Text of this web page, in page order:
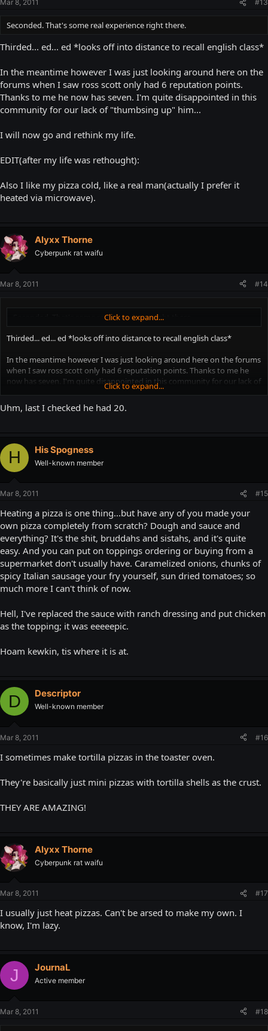
Mar 8, 2011 #13
Seconded. That's some real experience right there.
Thirded... ed... ed *looks off into distance to recall english class*
In the meantime however I was just looking around here on the
forums when I saw ross scott only had 6 reputation points.
Thanks to me he now has seven. I'm quite disappointed in this
community for our lack of "thumbsing up" him...
I will now go and rethink my life.
EDIT(after my life was rethought):
Also I like my pizza cold, like a real man(actually I prefer it
heated via microwave).
Alyxx Thorne
Cyberpunk rat waifu
Mar 8, 2011 #14
Seconded. That's some real experience right there.
Click to expand...
Thirded... ed... ed *looks off into distance to recall english class*
In the meantime however I was just looking around here on the forums
when I saw ross scott only had 6 reputation points. Thanks to me he
now has seven. I'm quite disappointed in this community for our lack of
I will now go and rethink my life.
Also I like my pizza cold, like a real man(actually I prefer it heated via
microwave).
Click to expand...
Uhm, last I checked he had 20.
H His Spogness
Well-known member
Mar 8, 2011 #15
Heating a pizza is one thing...but have any of you made your
own pizza completely from scratch? Dough and sauce and
everything? It's the shit, bruddahs and sistahs, and it's quite
easy. And you can put on toppings ordering or buying from a
supermarket don't usually have. Caramelized onions, chunks of
spicy Italian sausage your fry yourself, sun dried tomatoes; so
much more I can't think of now.
Hell, I've replaced the sauce with ranch dressing and put chicken
as the topping; it was eeeeepic.
Hoam kewkin, tis where it is at.
D Descriptor
Well-known member
Mar 8, 2011 #16
I sometimes make tortilla pizzas in the toaster oven.
They're basically just mini pizzas with tortilla shells as the crust.
THEY ARE AMAZING!
Alyxx Thorne
Cyberpunk rat waifu
Mar 8, 2011 #17
I usually just heat pizzas. Can't be arsed to make my own. I
know, I'm lazy.
J JournaL
Active member
Mar 8, 2011 #18